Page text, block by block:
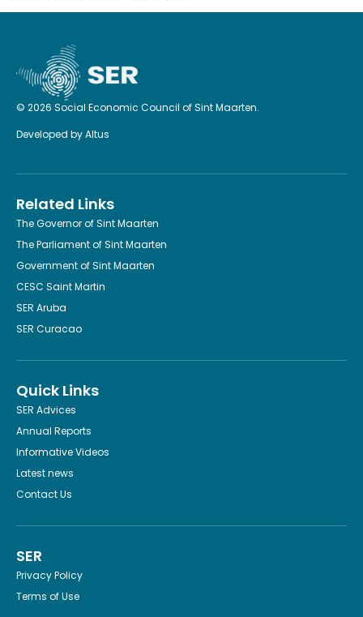
© 2026 Social Economic Council of Sint Maarten.
Developed byAltus
Related Links
The Governor of Sint Maarten
The Parliament of Sint Maarten
Government of Sint Maarten
CESC Saint Martin
SER Aruba
SER Curacao
Quick Links
SER Advices
Annual Reports
Informative Videos
Latest news
Contact Us
SER
Privacy Policy
Terms of Use